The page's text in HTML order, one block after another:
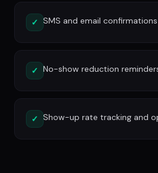
✓ SMS and email confirmations
✓ No-show reduction
✓ Show-up rate tracking and